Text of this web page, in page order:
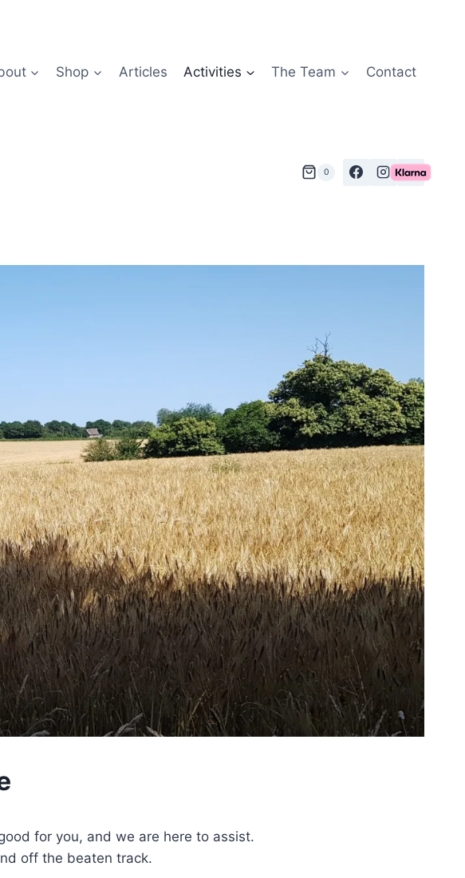
Shop Articles Activities The Team Contact
0
for you, and we are here to assist.
off the beaten track.